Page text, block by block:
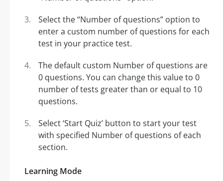
Select the “Number of questions” option to
enter a custom number of questions for each
test in your practice test.
The default custom Number of questions are
0 questions. You can change this value to 0
number of tests greater than or equal to 10
questions.
Select ‘Start Quiz’ button to start your test
with specified Number of questions of each
section.
Learning Mode